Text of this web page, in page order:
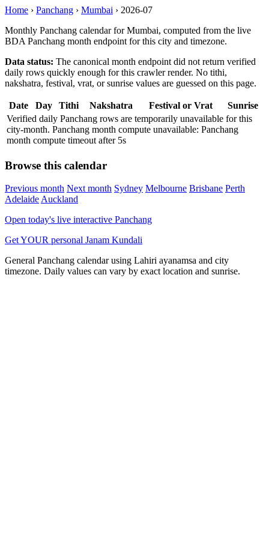
Home › Panchang › Mumbai › 2026-07
Monthly Panchang calendar for Mumbai, computed from the live
BDA Panchang month endpoint for this city and timezone.
Data status: The canonical month endpoint did not return verified
daily rows quickly enough for this crawler render. No tithi,
nakshatra, festival, vrat, or sunrise values are guessed on this page.
Date Day Tithi Nakshatra Festival or Vrat
Sunrise
Verified daily Panchang rows are temporarily unavailable for this
city-month. Panchang month compute unavailable: Panchang
month compute timeout after 5s
Browse this calendar
Previous month Next month Sydney Melbourne Brisbane Perth
AdelaideAuckland
Open today's live interactive Panchang
Get YOUR personal Janam Kundali
General Panchang calendar using Lahiri ayanamsa and city
timezone. Daily values can vary by exact location and sunrise.